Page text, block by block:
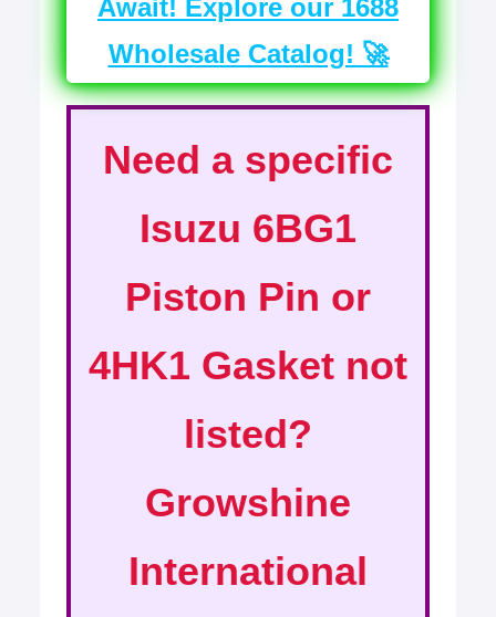
Await! Explore our 1688
Wholesale Catalog! 🚀
Need a specific
Isuzu 6BG1
Piston Pin or
4HK1 Gasket not
listed?
Growshine
International